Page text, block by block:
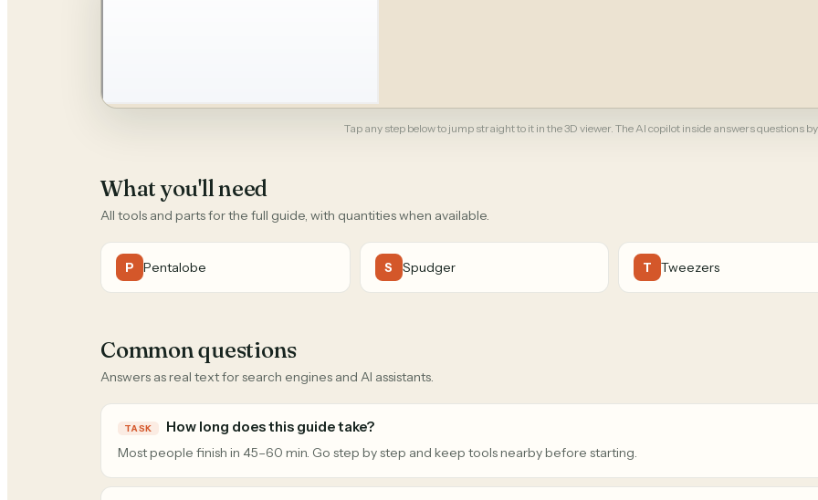
Tap any step below to jump straight to it in the 3D viewer. The AI copilot inside answers questions
What you'll need
All tools and parts for the full guide, with quantities when available.
P Pentalobe S Spudger T Tweezers
Common questions
Answers as real text for search engines and AI assistants.
TASK How long does this guide take?
Most people finish in 45–60 min. Go step by step and keep tools nearby before starting.